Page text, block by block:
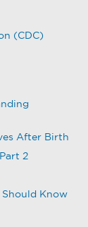
(CDC)
After Birth
2
Should Know